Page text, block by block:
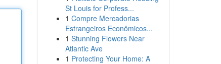
St Louis for Profess...
1 Compre Mercadorias
Estrangeiros Econômicos...
1 Stunning Flowers Near
Atlantic Ave
1 Protecting Your Home: A